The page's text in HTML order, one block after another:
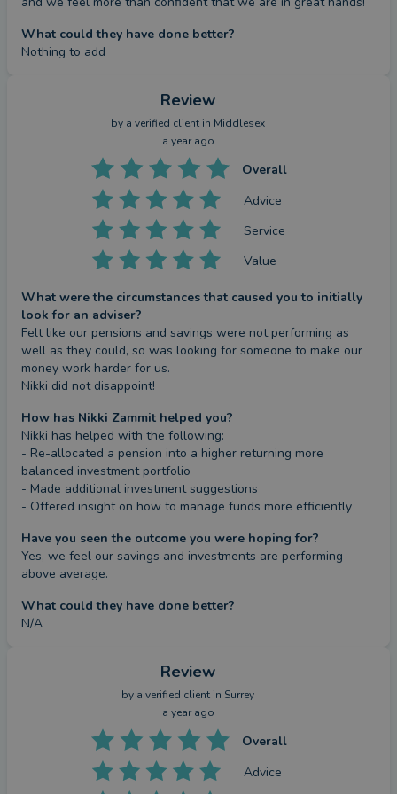
What could they have done better?
Nothing to add
Review
by a verified client in Middlesex
a year ago
Overall
Advice
Service
Value
What were the circumstances that caused you to initially
look for an adviser?
Felt like our pensions and savings were not performing as
well as they could, so was looking for someone to make our
money work harder for us.
Nikki did not disappoint!
How has Nikki Zammit helped you?
Nikki has helped with the following:
- Re-allocated a pension into a higher returning more
balanced investment portfolio
- Made additional investment suggestions
- Offered insight on how to manage funds more efficiently
Have you seen the outcome you were hoping for?
Yes, we feel our savings and investments are performing
above average.
What could they have done better?
N/A
Review
by a verified client in Surrey
a year ago
Overall
Advice